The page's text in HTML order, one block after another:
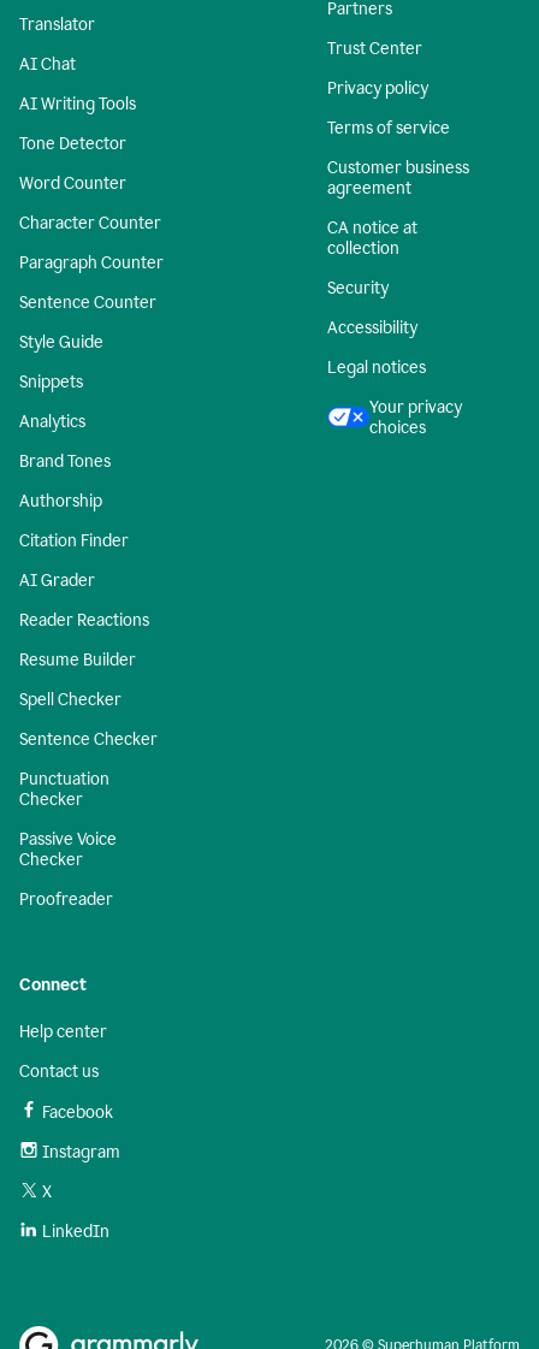
Translator
AI Chat
AI Writing Tools
Tone Detector
Word Counter
Character Counter
Paragraph Counter
Sentence Counter
Style Guide
Snippets
Analytics
Brand Tones
Authorship
Citation Finder
AI Grader
Reader Reactions
Resume Builder
Spell Checker
Sentence Checker
Punctuation
Checker
Passive Voice
Checker
Proofreader
Partners
Trust Center
Privacy policy
Terms of service
Customer business
agreement
CA notice at
collection
Security
Accessibility
Legal notices
Your privacy
choices
Connect
Help center
Contact us
Facebook
Instagram
X
LinkedIn
2026 © Superhuman Platform